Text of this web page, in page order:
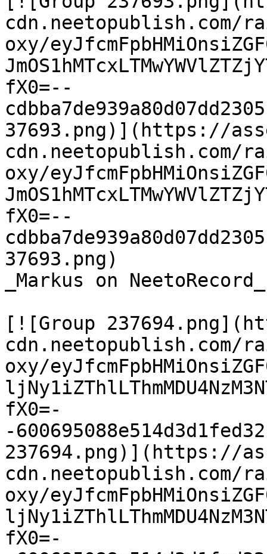
oxy/
fX0=--
37693.png)](https://
oxy/
fX0=--
37693.png)
_Markus on NeetoRecord_
[![Group
oxy/
fX0=-
-
237694.png)](https://
oxy/
fX0=-